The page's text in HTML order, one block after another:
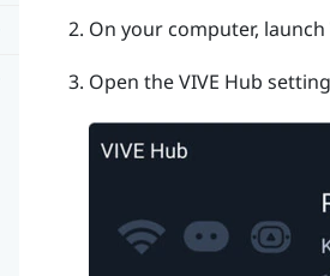
On your computer, launch
Open theVIVE Hub